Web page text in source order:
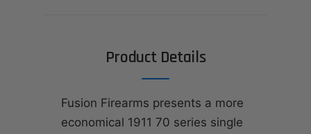
Product Details
Fusion Firearms presents a more
economical 1911 70 series single